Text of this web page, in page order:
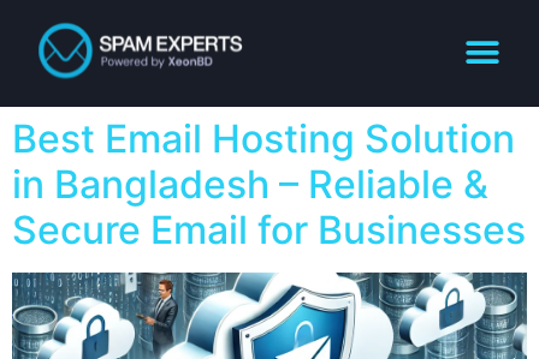
Best Email Hosting Solution
in Bangladesh – Reliable &
Secure Email for Businesses